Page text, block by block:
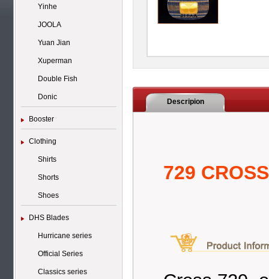
Yinhe
JOOLA
Yuan Jian
Xuperman
Double Fish
Donic
Booster
Clothing
Shirts
Shorts
Shoes
DHS Blades
Hurricane series
Official Series
Classics series
Descripion
729